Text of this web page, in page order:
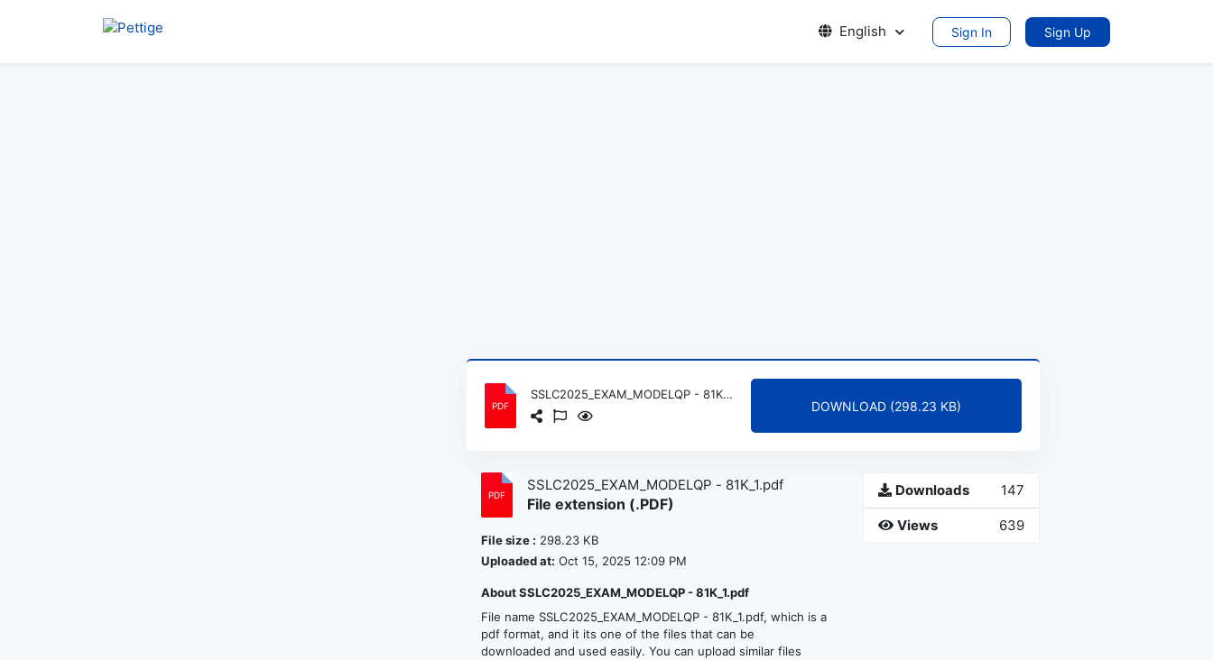
English Sign In Sign Up
SSLC2025_EXAM_MODELQP - 81K_1.pdf
DOWNLOAD (298.23 KB)
SSLC2025_EXAM_MODELQP - 81K_1.pdf
File extension (.PDF)
File size : 298.23 KB
Uploaded at: Oct 15, 2025 12:09 PM
About SSLC2025_EXAM_MODELQP - 81K_1.pdf
File name SSLC2025_EXAM_MODELQP - 81K_1.pdf, which is a
pdf format, and it its one of the files that can be
downloaded and used easily. You can upload similar files
Downloads 147
Views 639